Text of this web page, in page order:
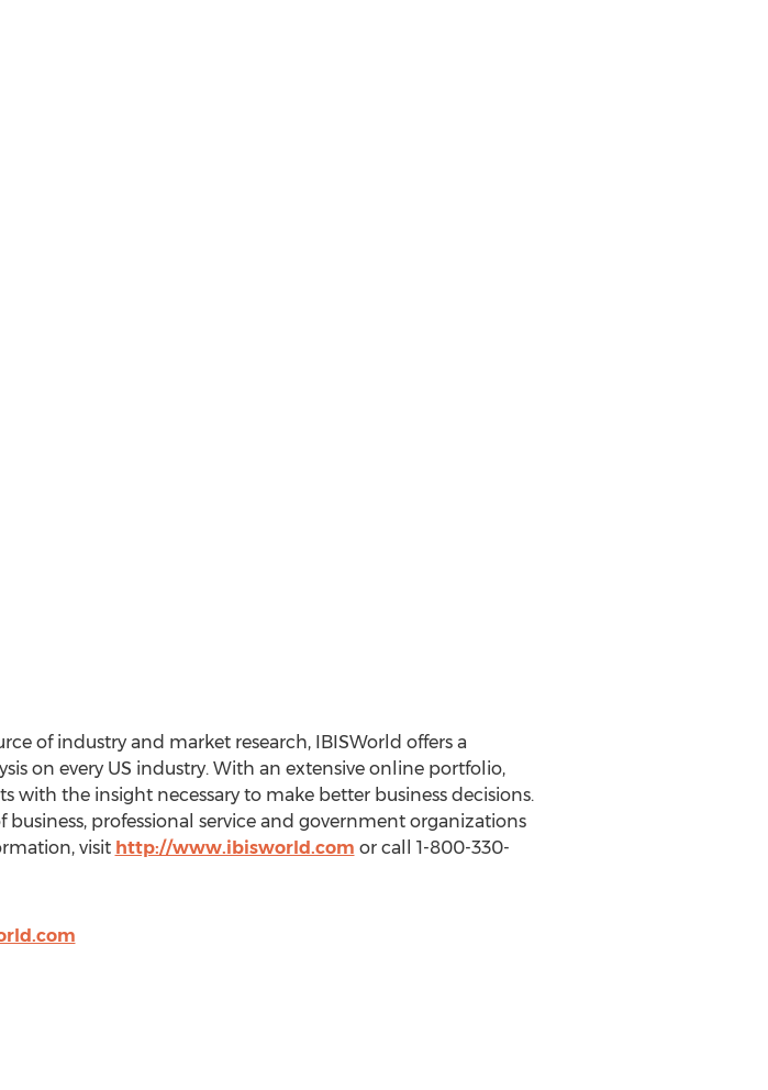
of industry and market research, IBISWorld offers a
on every US industry. With an extensive online portfolio,
the insight necessary to make better business decisions.
business, professional service and government organizations
visit http://www.ibisworld.com or call 1-800-330-